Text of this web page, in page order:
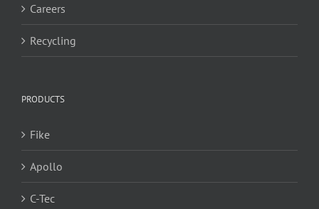
Careers
Recycling
PRODUCTS
Fike
Apollo
C-Tec